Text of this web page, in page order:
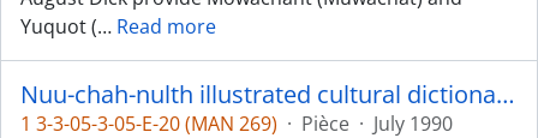
Yuquot (… Read more
Nuu-chah-nulth illustrated cultural dictionary, book 1 - Nuchatlaht/Ehattesaht dialects
1 3-3-05-3-05-E-20 (MAN 269) · Pièce · July 1990